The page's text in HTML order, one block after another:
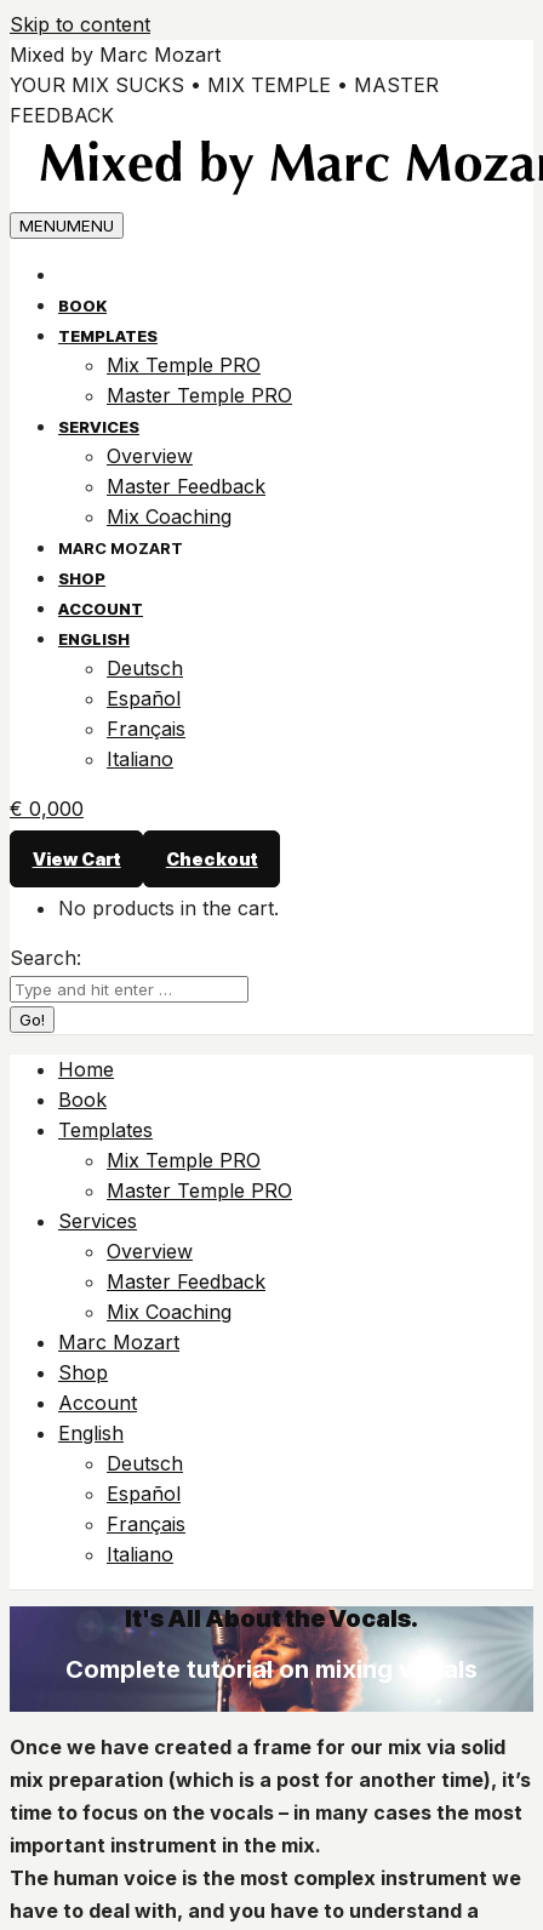
Skip to content
Mixed by Marc Mozart
YOUR MIX SUCKS • MIX TEMPLE • MASTER
FEEDBACK
MENUMENU
BOOK
TEMPLATES
Mix Temple PRO
Master Temple PRO
SERVICES
Overview
Master Feedback
Mix Coaching
SHOP
ACCOUNT
ENGLISH
Deutsch
Español
Français
Italiano
€ 0,000
View Cart Checkout
No products in the cart.
Search:
Home
Book
Templates
Mix Temple PRO
Master Temple PRO
Services
Overview
Master Feedback
Mix Coaching
Marc Mozart
Shop
Account
English
Deutsch
Español
Français
Italiano
It's All About the Vocals.
Complete tutorial on mixing vocals
Once we have created a frame for our mix via solid
mix preparation (which is a post for another time), it’s
time to focus on the vocals – in many cases the most
important instrument in the mix.
The human voice is the most complex instrument we
have to deal with, and you have to understand a